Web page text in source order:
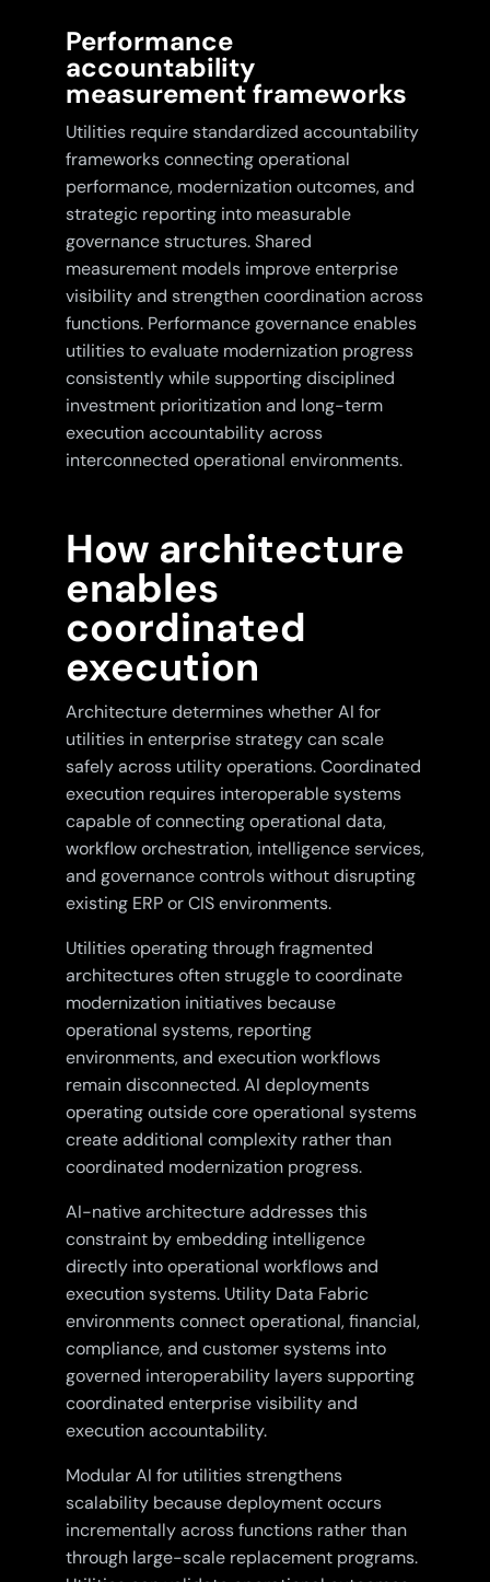
Performance
accountability
measurement frameworks
Utilities require standardized accountability
frameworks connecting operational
performance, modernization outcomes, and
strategic reporting into measurable
governance structures. Shared
measurement models improve enterprise
visibility and strengthen coordination across
functions. Performance governance enables
utilities to evaluate modernization progress
consistently while supporting disciplined
investment prioritization and long-term
execution accountability across
interconnected operational environments.
How architecture
enables
coordinated
execution
Architecture determines whether AI for
utilities in enterprise strategy can scale
safely across utility operations. Coordinated
execution requires interoperable systems
capable of connecting operational data,
workflow orchestration, intelligence services,
and governance controls without disrupting
existing ERP or CIS environments.
Utilities operating through fragmented
architectures often struggle to coordinate
modernization initiatives because
operational systems, reporting
environments, and execution workflows
remain disconnected. AI deployments
operating outside core operational systems
create additional complexity rather than
coordinated modernization progress.
AI-native architecture addresses this
constraint by embedding intelligence
directly into operational workflows and
execution systems. Utility Data Fabric
environments connect operational, financial,
compliance, and customer systems into
governed interoperability layers supporting
coordinated enterprise visibility and
execution accountability.
Modular AI for utilities strengthens
scalability because deployment occurs
incrementally across functions rather than
through large-scale replacement programs.